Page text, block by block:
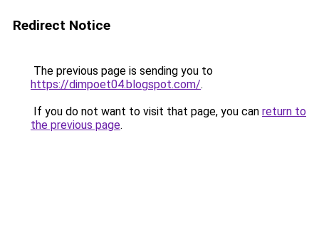
Redirect Notice
The previous page is sending you to
https://dimpoet04.blogspot.com/.
If you do not want to visit that page, you can return to
the previous page.